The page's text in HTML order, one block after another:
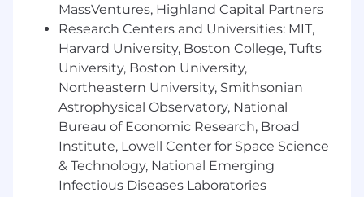
Must have experience working closely with
Account Executives,Sales teams, and
Customer Success teamsduring the sales
cycle
Must have direct involvement in
technical
qualification
requirements gathering
andscoping customer needs
Must have experience in building solution
architectures,integration workflows, or
technical proposals
Strong capability in preparingRFP
MassVentures, Highland Capital Partners
Research Centers and Universities: MIT,
Harvard University, Boston College, Tufts
University, Boston University,
Northeastern University, Smithsonian
Astrophysical Observatory, National
Bureau of Economic Research, Broad
Institute, Lowell Center for Space Science
& Technology, National Emerging
Infectious Diseases Laboratories